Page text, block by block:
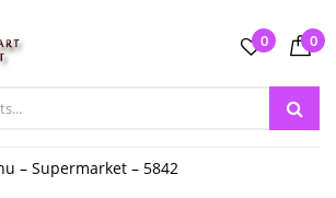
0 0
– Supermarket – 5842